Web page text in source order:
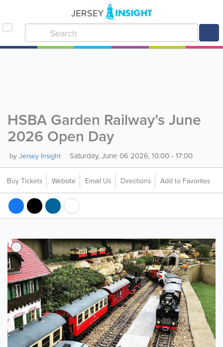
HSBA Garden Railway’s June
2026 Open Day
by Jersey Insight Saturday, June 06 2026, 10:00 - 17:00
Buy Tickets Website Email Us Directions Add to Favorites